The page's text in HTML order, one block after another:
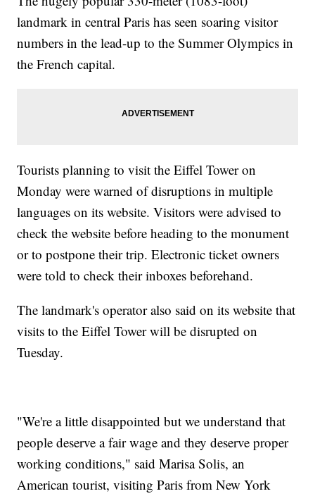
landmark in central Paris has seen soaring visitor
numbers in the lead-up to the Summer Olympics in
the French capital.
Tourists planning to visit the Eiffel Tower on
Monday were warned of disruptions in multiple
languages on its website. Visitors were advised to
check the website before heading to the monument
or to postpone their trip. Electronic ticket owners
were told to check their inboxes beforehand.
The landmark's operator also said on its website that
visits to the Eiffel Tower will be disrupted on
Tuesday.
"We're a little disappointed but we understand that
people deserve a fair wage and they deserve proper
working conditions," said Marisa Solis, an
American tourist, visiting Paris from New York